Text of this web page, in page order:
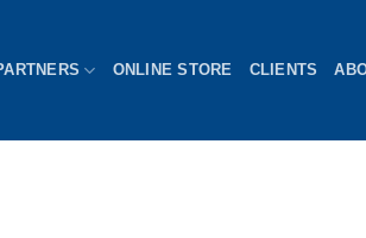
ONLINE STORE CLIENTS